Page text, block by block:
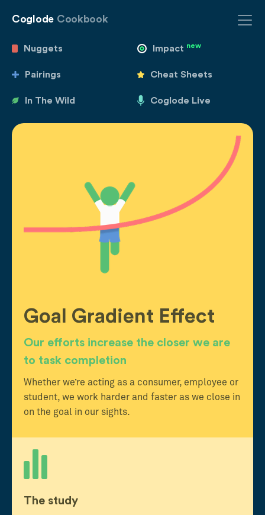
Coglode Cookbook
Nuggets Impact new
Pairings Cheat Sheets
In The Wild Coglode Live
Goal Gradient Effect
Our efforts increase the closer we are
to task completion
Whether we’re acting as a consumer, employee or
student, we work harder and faster as we close in
on the goal in our sights.
The study